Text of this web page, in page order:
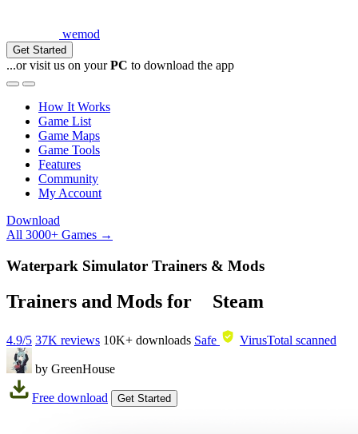
wemod
Get Started
...or visit us on yourPC to download the app
How It Works
Game List
Game Maps
Game Tools
Features
Community
My Account
Download
All 3000+ Games →
Waterpark Simulator Trainers & Mods
Trainers and Mods for Steam
4.9/5 37K reviews 10K+ downloads Safe VirusTotal scanned
by GreenHouse
Free download Get Started